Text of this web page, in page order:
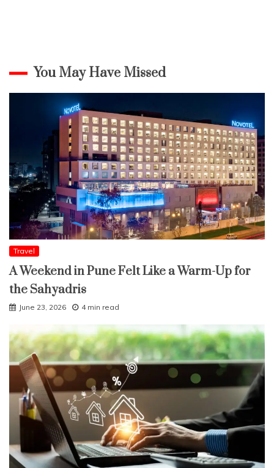
You May Have Missed
Travel
A Weekend in Pune Felt Like a Warm-Up for
the Sahyadris
June 23, 2026 4 min read